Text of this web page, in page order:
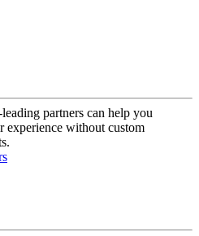
partners can help you
experience without custom